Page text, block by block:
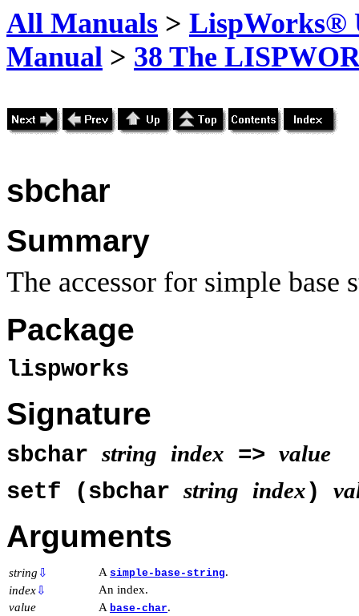
All Manuals > LispWorks®
Manual > 38 The
sbchar
Summary
The accessor for simple base
Package
lispworks
Signature
sbchar string index => value
setf (sbchar string index)
Arguments
string ⇩ A simple-base-string.
index⇩
An index.
value
A base-char.